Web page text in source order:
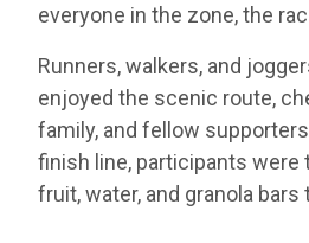
everyone in the zone, the
Runners, walkers, and
enjoyed the scenic route,
family, and fellow
finish line, participants were
fruit, water, and granola bars